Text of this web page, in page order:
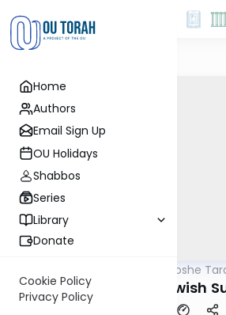
Home
Authors
Email Sign Up
OU Holidays
Shabbos
Series
Library
Donate
Cookie Policy
Privacy Policy
Rabbi Moshe
Treaty Of Jewish